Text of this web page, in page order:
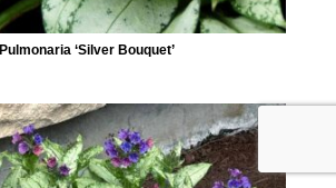
Pulmonaria ‘Silver Bouquet’